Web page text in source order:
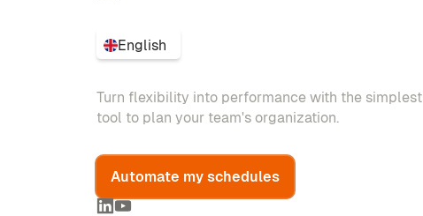
English
Turn flexibility into performance with the simplest
tool to plan your team's organization.
Automate my schedules